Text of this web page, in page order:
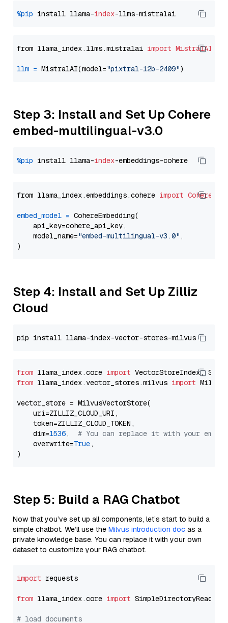
%pip install llama-index
from llama_index.llms.mistralai import MistralAI
llm = MistralAI(model="pixtral-12b-2409"
Step 3: Install and Set Up Cohere
embed-multilingual-v3.0
%pip install llama-index
from llama_index.embeddings.cohere import
embed_model = CohereEmbedding(
    api_key=cohere_api_key,
    model_name=
"embed-multilingual-v3.0" ,
Step 4: Install and Set Up Zilliz
Cloud
from llama_index.core import
from llama_index.vector_stores.milvus import
vector_store = MilvusVectorStore(
    uri=ZILLIZ_CLOUD_URI,
    token=ZILLIZ_CLOUD_TOKEN,
    dim=
1536, # You can replace it with your
    overwrite=
True,
Step 5: Build a RAG Chatbot
Now that you’ve set up all components, let’s start to build a
simple chatbot. We’ll use the Milvus introduction doc as a
private knowledge base. You can replace it with your own
dataset to customize your RAG chatbot.
import requests
from llama_index.core import SimpleDirectoryReader
# load documents